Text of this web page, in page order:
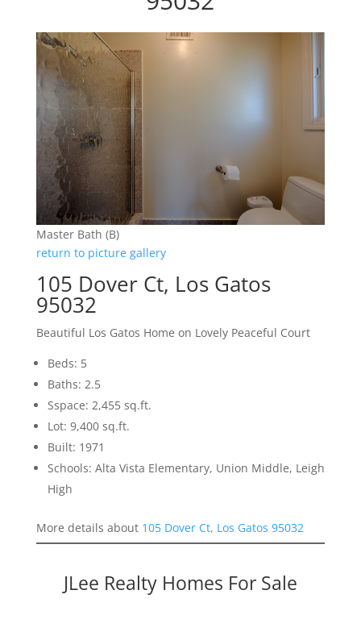
Master Bath (B)
return to picture gallery
105 Dover Ct, Los Gatos
95032
Beautiful Los Gatos Home on Lovely Peaceful Court
Beds: 5
Baths: 2.5
Sspace: 2,455 sq.ft.
Lot: 9,400 sq.ft.
Built: 1971
Schools: Alta Vista Elementary, Union Middle, Leigh
High
More details about 105 Dover Ct, Los Gatos 95032
JLee Realty Homes For Sale